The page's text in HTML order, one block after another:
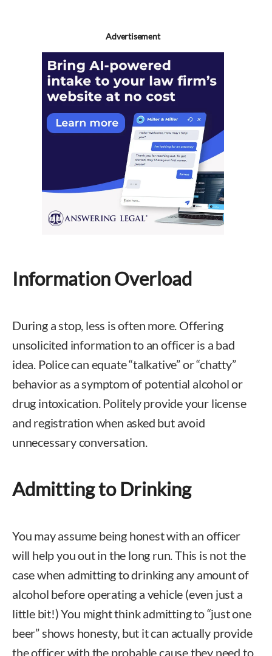
Advertisement
Information Overload
During a stop, less is often more. Offering
unsolicited information to an officer is a bad
idea. Police can equate “talkative” or “chatty”
behavior as a symptom of potential alcohol or
drug intoxication. Politely provide your license
and registration when asked but avoid
unnecessary conversation.
Admitting to Drinking
You may assume being honest with an officer
will help you out in the long run. This is not the
case when admitting to drinking any amount of
alcohol before operating a vehicle (even just a
little bit!) You might think admitting to “just one
beer” shows honesty, but it can actually provide
the officer with the probable cause they need to